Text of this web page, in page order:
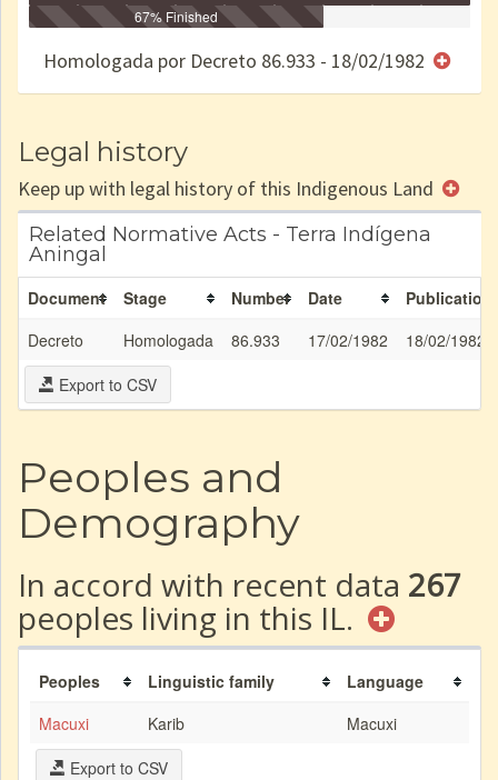
IdentificaçãoIdentificadaDeclaradaReservadaHomologadaRegistrada
e/ou
67% Finished
Homologada por Decreto 86.933 - 18/02/1982
Legal history
Keep up with legal history of this Indigenous Land
Related Normative Acts - Terra Indígena
Aningal
Document Stage Number Date
Publication
Decreto
Homologada 86.933 17/02/1982
18/02/1982
Export to CSV
Peoples and
Demography
In accord with recent data 267
peoples living in this IL.
Peoples Linguistic family
Language
Macuxi
Karib
Macuxi
Export to CSV